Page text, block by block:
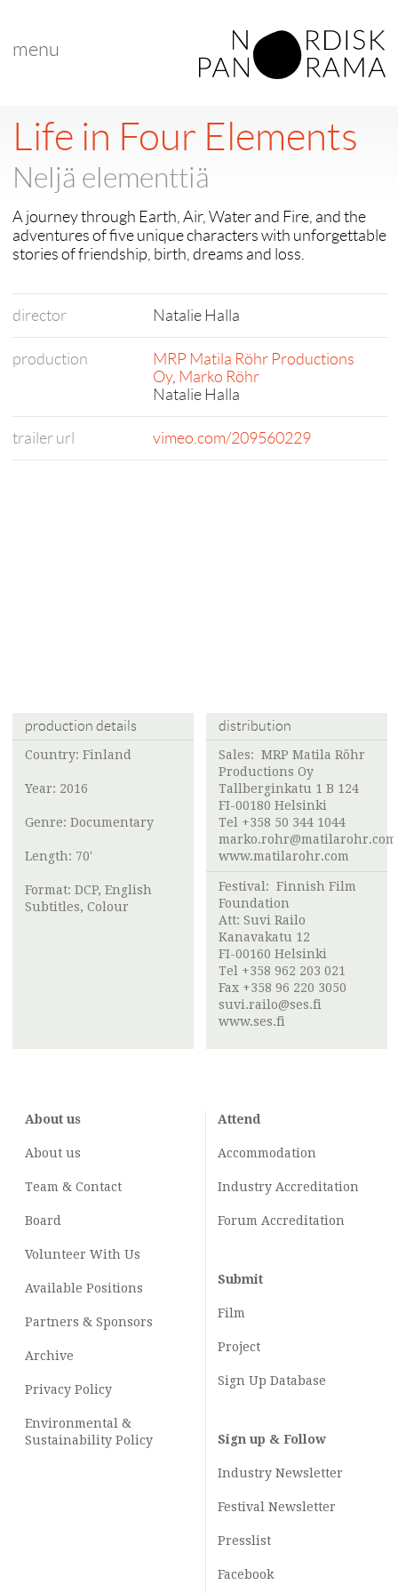
menu
Life in Four Elements
Neljä elementtiä
A journey through Earth, Air, Water and Fire, and the
adventures of five unique characters with unforgettable
stories of friendship, birth, dreams and loss.
director Natalie Halla
production
MRP Matila Röhr Productions
Oy, Marko Röhr
Natalie Halla
trailer url vimeo.com/209560229
production details
Country: Finland
Year: 2016
Genre: Documentary
Length: 70'
Format: DCP, English
Subtitles, Colour
distribution
Sales: MRP Matila Röhr
Productions Oy
Tallberginkatu 1 B 124
FI-00180 Helsinki
Tel +358 50 344 1044
marko.rohr@matilarohr.com
www.matilarohr.com
Festival: Finnish Film
Foundation
Att: Suvi Railo
Kanavakatu 12
FI-00160 Helsinki
Tel +358 962 203 021
Fax +358 96 220 3050
suvi.railo@ses.fi
www.ses.fi
About us
About us
Team & Contact
Board
Volunteer With Us
Available Positions
Partners & Sponsors
Archive
Privacy Policy
Environmental &
Sustainability Policy
Attend
Accommodation
Industry Accreditation
Forum Accreditation
Submit
Film
Project
Sign Up Database
Sign up & Follow
Industry Newsletter
Festival Newsletter
Presslist
Facebook